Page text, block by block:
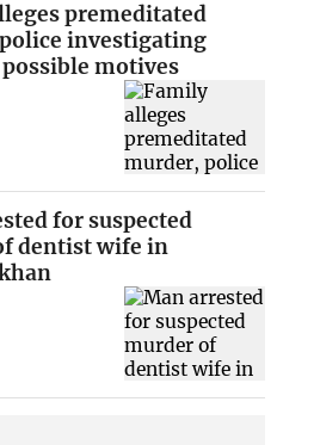
premeditated
investigating
motives
for suspected
dentist wife in